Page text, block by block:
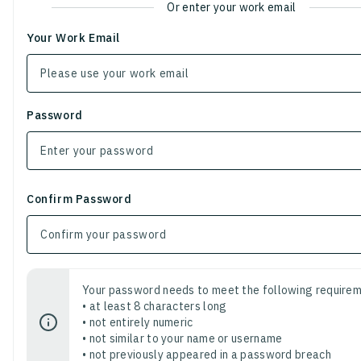
Or enter your work email
Your Work Email
Password
Confirm Password
Your password needs to meet the following
• at least 8 characters long
• not entirely numeric
• not similar to your name or username
• not previously appeared in a password breach